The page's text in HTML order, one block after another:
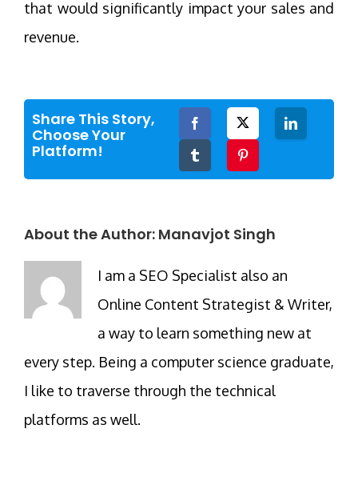
that would significantly impact your sales and
revenue.
Share This Story,
Choose Your
Platform!
Facebook LinkedIn
About the Author: Manavjot Singh
I am a SEO Specialist also an
Online Content Strategist & Writer,
a way to learn something new at
every step. Being a computer science graduate,
I like to traverse through the technical
platforms as well.